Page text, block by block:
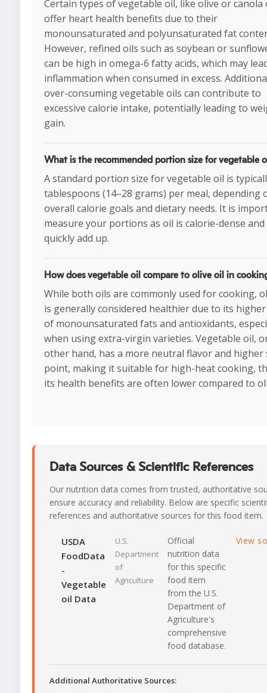
Certain types of vegetable oil, like olive or canola
offer heart health benefits due to their
monounsaturated and polyunsaturated fat
However, refined oils such as soybean or
can be high in omega-6 fatty acids, which may
inflammation when consumed in excess.
over-consuming vegetable oils can contribute to
excessive calorie intake, potentially leading to
gain.
What is the recommended portion size for vegetable
A standard portion size for vegetable oil is
tablespoons (14–28 grams) per meal, depending
overall calorie goals and dietary needs. It is
measure your portions as oil is calorie-dense and
quickly add up.
How does vegetable oil compare to olive oil in
While both oils are commonly used for cooking,
is generally considered healthier due to its
of monounsaturated fats and antioxidants,
when using extra-virgin varieties. Vegetable oil,
other hand, has a more neutral flavor and higher
point, making it suitable for high-heat cooking,
its health benefits are often lower compared to
Data Sources & Scientific References
Our nutrition data comes from trusted, authoritative
ensure accuracy and reliability. Below are specific
references and authoritative sources for this food item.
USDA
FoodData
-
Vegetable
oil Data
U.S.
Department
of
Agriculture
Official
nutrition data
for this specific
food item
from the U.S.
Department of
Agriculture's
comprehensive
food database.
View
Additional Authoritative Sources: